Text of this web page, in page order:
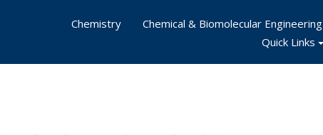
Chemistry
Chemical & Biomolecular Engineering
Quick Links